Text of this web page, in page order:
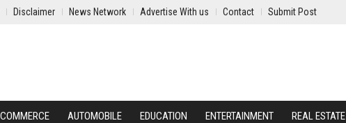
Disclaimer News Network Advertise With us Contact Submit Post
AUTOMOBILE EDUCATION ENTERTAINMENT REAL ESTATE